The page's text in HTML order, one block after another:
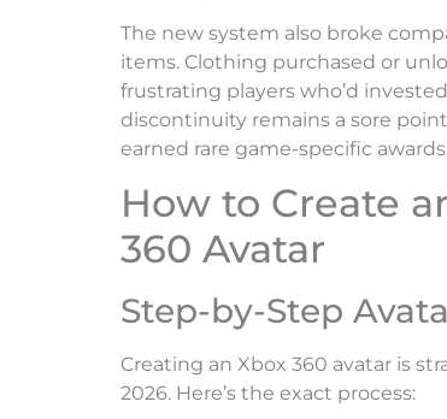
The new system also broke
items. Clothing purchased or
frustrating players who’d
discontinuity remains a sore
earned rare game-specific
How to Create
360 Avatar
Step-by-Step
Creating an Xbox 360 avatar is
2026. Here’s the exact process: